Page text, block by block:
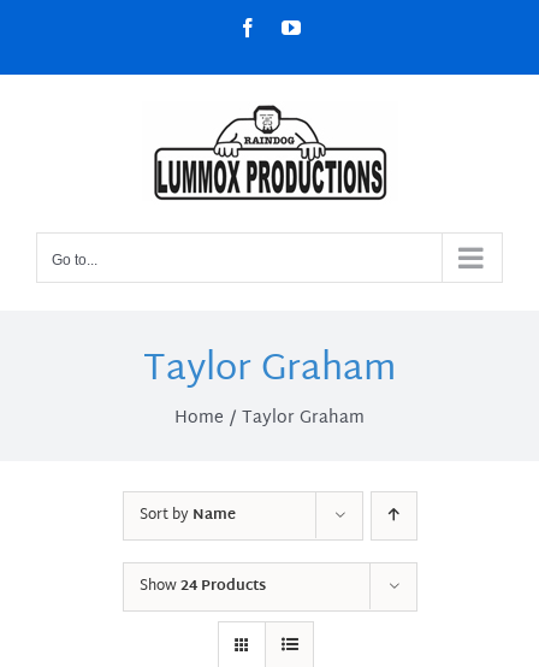
content
FacebookYouTube
Go to...
Taylor Graham
Home Taylor Graham
Sort byName
Show24 Products